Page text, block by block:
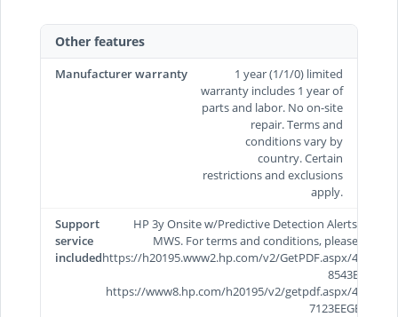
Other features
Manufacturer warranty
1 year (1/1/0) limited
warranty includes 1 year of
parts and labor. No on-site
repair. Terms and
conditions vary by
country. Certain
restrictions and exclusions
apply.
Support
service
included
HP 3y Onsite w/Predictive Detection Alerts/TRV
MWS. For terms and conditions, please visit
https://h20195.www2.hp.com/v2/GetPDF.aspx/4AA7-
8543EEE &
https://www8.hp.com/h20195/v2/getpdf.aspx/4AA5-
7123EEGB.pdf